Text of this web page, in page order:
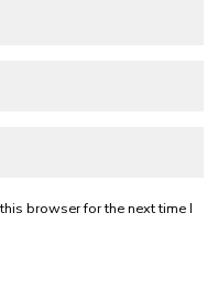
browser for the next time I